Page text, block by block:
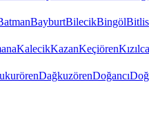
BayburtBilecikBingölBitlis
KalecikKazanKeçiören
DağkuzörenDoğancı